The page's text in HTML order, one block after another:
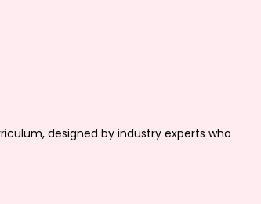
designed by industry experts who